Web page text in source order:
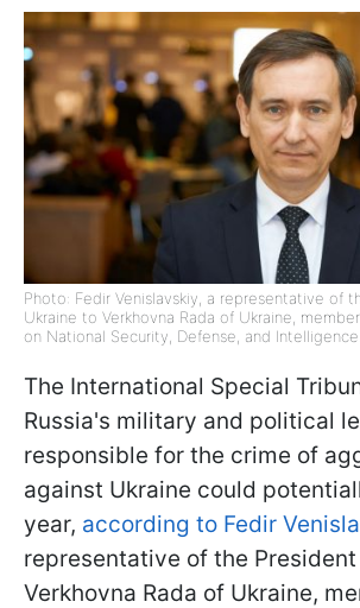
Photo: Fedir Venislavskiy, a representative of
Ukraine to Verkhovna Rada of Ukraine,
on National Security, Defense, and Intelligence.
The International Special
Russia's military and political
responsible for the crime of
against Ukraine could
year, according to Fedir
representative of the
Verkhovna Rada of Ukraine,